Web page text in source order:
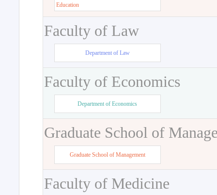
Education
Faculty of Law
Department of Law
Faculty of Economics
Department of Economics
Graduate School of
Graduate School of Management
Faculty of Medicine